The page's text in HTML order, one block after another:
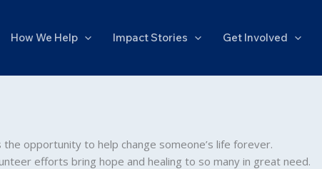
How We Help Impact Stories Get Involved
the opportunity to help change someone’s life forever.
efforts bring hope and healing to so many in great need.